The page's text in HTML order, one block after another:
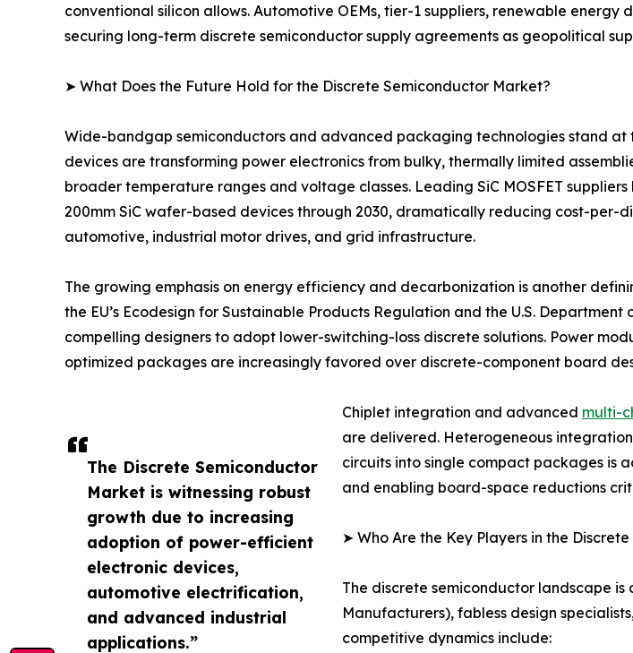
The Discrete Semiconductor
Market is witnessing robust
growth due to increasing
adoption of power-efficient
electronic devices,
automotive electrification,
and advanced industrial
applications.”
conventional silicon allows. Automotive OEMs, tier-1 suppliers, renewable
securing long-term discrete semiconductor supply agreements as geopolitical
➤ What Does the Future Hold for the Discrete Semiconductor Market?
Wide-bandgap semiconductors and advanced packaging technologies stand at
devices are transforming power electronics from bulky, thermally limited
broader temperature ranges and voltage classes. Leading SiC MOSFET
200mm SiC wafer-based devices through 2030, dramatically reducing cost-per-
automotive, industrial motor drives, and grid infrastructure.
The growing emphasis on energy efficiency and decarbonization is another
the EU’s Ecodesign for Sustainable Products Regulation and the U.S.
compelling designers to adopt lower-switching-loss discrete solutions. Power
optimized packages are increasingly favored over discrete-component board
Chiplet integration and advanced multi-
are delivered. Heterogeneous
circuits into single compact packages is
and enabling board-space reductions
➤ Who Are the Key Players in the
The discrete semiconductor landscape
Manufacturers), fabless design
competitive dynamics include: